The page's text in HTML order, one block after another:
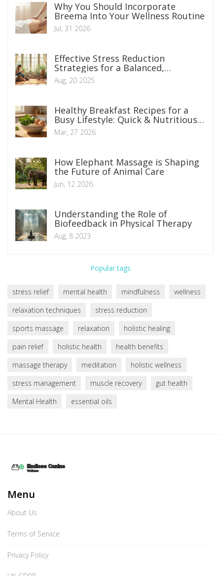
Why You Should Incorporate
Breema Into Your Wellness Routine
Jul, 31 2026
Effective Stress Reduction
Strategies for a Balanced,
Healthier Life
Aug, 20 2025
Healthy Breakfast Recipes for a
Busy Lifestyle: Quick & Nutritious
Options
Mar, 27 2026
How Elephant Massage is Shaping
the Future of Animal Care
Jun, 12 2026
Understanding the Role of
Biofeedback in Physical Therapy
Aug, 8 2023
Popular tags
stress relief mental health mindfulness
wellness
relaxation techniques
stress reduction
sports massage
relaxation
holistic healing
pain relief
holistic health
health benefits
massage therapy
meditation
holistic wellness
stress management
muscle recovery
gut health
Mental Health
essential oils
Menu
About Us
Terms of Service
Privacy Policy